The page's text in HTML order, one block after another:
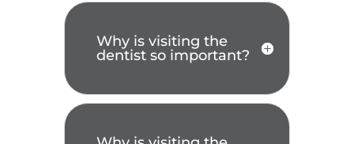
Why is visiting the
dentist so important?